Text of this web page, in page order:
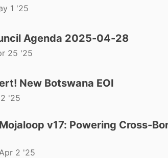
1 '25
Agenda 2025-04-28
25 '25
New Botswana EOI
'25
v17: Powering Cross-
2 '25